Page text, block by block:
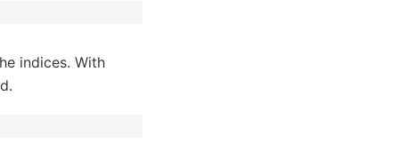
indices. With